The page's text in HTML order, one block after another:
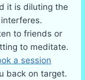
it is diluting the
to friends or
to meditate.
a session
back on target.